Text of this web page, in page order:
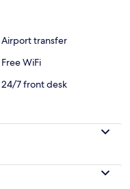
Airport transfer
Free WiFi
24/7 front desk